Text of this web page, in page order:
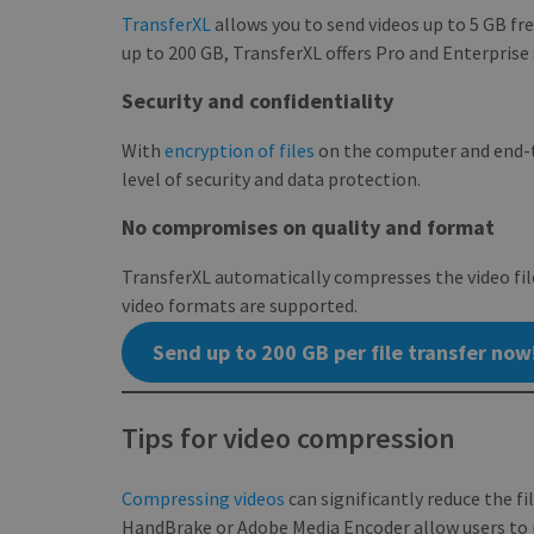
TransferXL allows you to send videos up to 5 GB
up to 200 GB, TransferXL offers Pro and
Security and confidentiality
With encryption of files on the computer and
level of security and data protection.
No compromises on quality and format
TransferXL automatically compresses the video
video formats are supported.
Send up to 200 GB per file transfer
Tips for video compression
Compressing videos can significantly reduce the
HandBrake or Adobe Media Encoder allow users
_ga
NAME
_ga_BX9T8NP35L
NAME
pll_language